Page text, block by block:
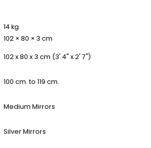
14 kg
102 × 80 × 3 cm
102 x 80 x 3 cm (3' 4" x 2' 7")
100 cm. to 119 cm.
Medium Mirrors
Silver Mirrors